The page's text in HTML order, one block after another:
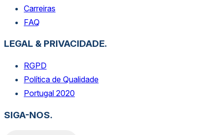
Carreiras
FAQ
LEGAL & PRIVACIDADE.
RGPD
Política de Qualidade
Portugal 2020
SIGA-NOS.